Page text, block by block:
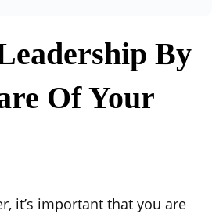
By
Of Your
it’s important that you are